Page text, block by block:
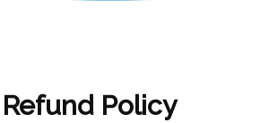
Refund Policy